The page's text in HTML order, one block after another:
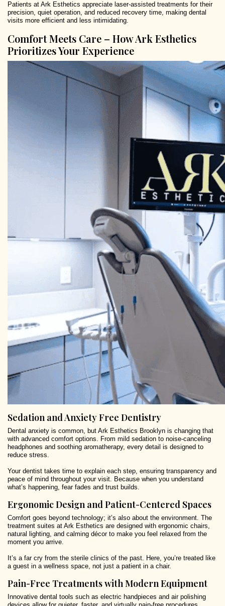
Patients at Ark Esthetics appreciate laser-assisted treatments for their
precision, quiet operation, and reduced recovery time, making dental
visits more efficient and less intimidating.
Comfort Meets Care – How Ark Esthetics
Prioritizes Your Experience
Sedation and Anxiety Free Dentistry
Dental anxiety is common, but Ark Esthetics Brooklyn is changing that
with advanced comfort options. From mild sedation to noise-canceling
headphones and soothing aromatherapy, every detail is designed to
reduce stress.
Your dentist takes time to explain each step, ensuring transparency and
peace of mind throughout your visit. Because when you understand
what’s happening, fear fades and trust builds.
Ergonomic Design and Patient-Centered Spaces
Comfort goes beyond technology; it’s also about the environment. The
treatment suites at Ark Esthetics are designed with ergonomic chairs,
natural lighting, and calming décor to make you feel relaxed from the
moment you arrive.
It’s a far cry from the sterile clinics of the past. Here, you’re treated like
a guest in a wellness space, not just a patient in a chair.
Pain-Free Treatments with Modern Equipment
Innovative dental tools such as electric handpieces and air polishing